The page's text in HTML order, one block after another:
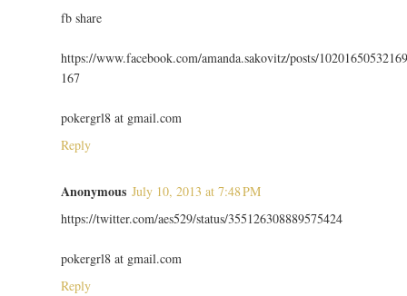
fb share
https://www.facebook.com/amanda.sakovitz/posts/10201650532169
167
pokergrl8 at gmail.com
Reply
Anonymous July 10, 2013 at 7:48 PM
https://twitter.com/aes529/status/355126308889575424
pokergrl8 at gmail.com
Reply